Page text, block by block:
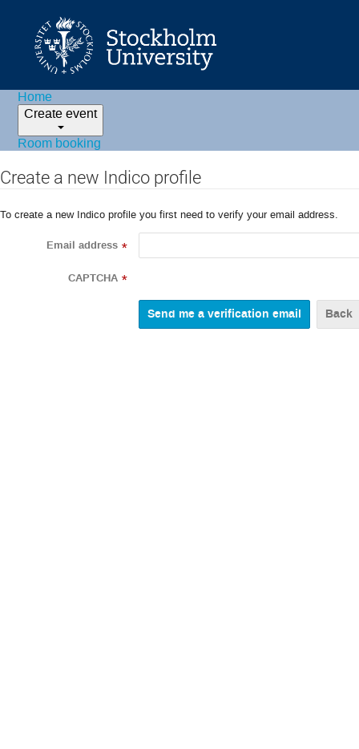
Home
Create event
Room booking
Create a new Indico profile
To create a new Indico profile you first need to verify your email address.
Email address *
CAPTCHA *
Back